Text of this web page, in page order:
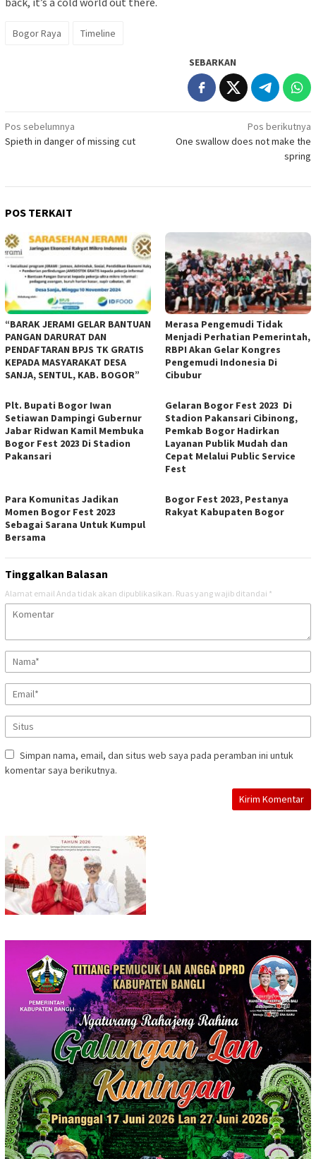
Bogor Raya Timeline
SEBARKAN
Navigasi
pos
Pos sebelumnya
Spieth in danger of missing cut
Pos berikutnya
One swallow does not make the
spring
POS TERKAIT
“BARAK JERAMI GELAR BANTUAN
PANGAN DARURAT DAN
PENDAFTARAN BPJS TK GRATIS
KEPADA MASYARAKAT DESA
SANJA, SENTUL, KAB. BOGOR”
Merasa Pengemudi Tidak
Menjadi Perhatian Pemerintah,
RBPI Akan Gelar Kongres
Pengemudi Indonesia Di
Cibubur
Plt. Bupati Bogor Iwan
Setiawan Dampingi Gubernur
Jabar Ridwan Kamil Membuka
Bogor Fest 2023 Di Stadion
Pakansari
Gelaran Bogor Fest 2023 Di
Stadion Pakansari Cibinong,
Pemkab Bogor Hadirkan
Layanan Publik Mudah dan
Cepat Melalui Public Service
Fest
Para Komunitas Jadikan
Momen Bogor Fest 2023
Sebagai Sarana Untuk Kumpul
Bersama
Bogor Fest 2023, Pestanya
Rakyat Kabupaten Bogor
Tinggalkan Balasan
Alamat email Anda tidak akan dipublikasikan. Ruas yang wajib ditandai *
Simpan nama, email, dan situs web saya pada peramban ini untuk
komentar saya berikutnya.